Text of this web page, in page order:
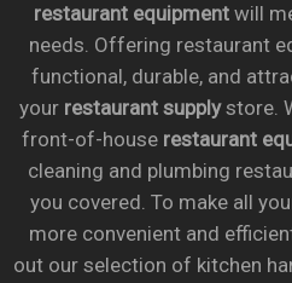
restaurant equipmentwill
needs. Offering restaurant
functional, durable, and
your restaurant supplystore.
front-of-house restaurant
cleaning and plumbing
you covered. To make all
more convenient and
out our selection of kitchen